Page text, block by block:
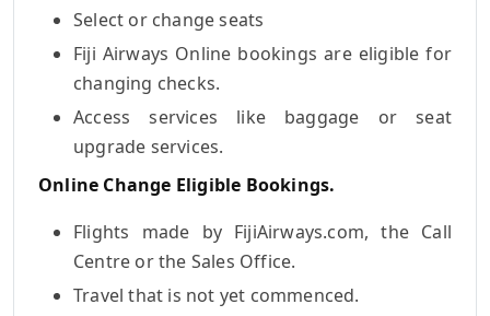
Select or change seats
Fiji Airways Online bookings are eligible for
changing checks.
Access services like baggage or seat
upgrade services.
Online Change Eligible Bookings.
Flights made by FijiAirways.com, the Call
Centre or the Sales Office.
Travel that is not yet commenced.